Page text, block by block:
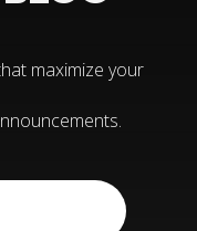
maximize your